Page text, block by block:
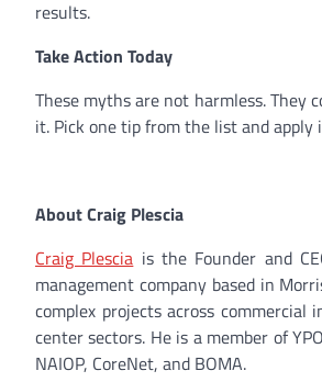
results.
Take Action Today
These myths are not harmless.
it. Pick one tip from the list and apply
About Craig Plescia
Craig Plescia is the Founder and
management company based in
complex projects across
center sectors. He is a member of
NAIOP, CoreNet, and BOMA.